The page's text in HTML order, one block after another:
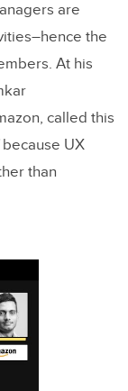
are
the
At his
called this
because UX
than